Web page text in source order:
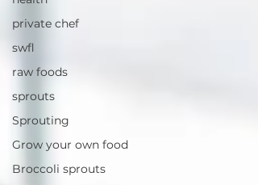
private chef
swfl
raw foods
sprouts
Sprouting
Grow your own food
Broccoli sprouts